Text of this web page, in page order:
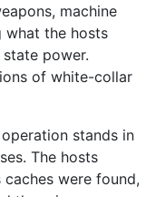
machine
what the hosts
power.
of white-collar
stands in
The hosts
were found,